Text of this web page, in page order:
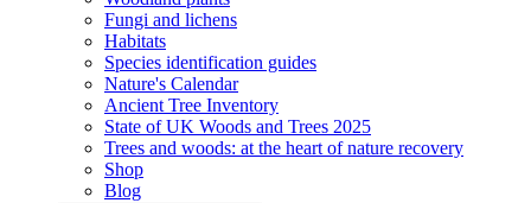
Fungi and lichens
Habitats
Species identification guides
Nature's Calendar
Ancient Tree Inventory
State of UK Woods and Trees 2025
Trees and woods: at the heart of nature recovery
Shop
Blog